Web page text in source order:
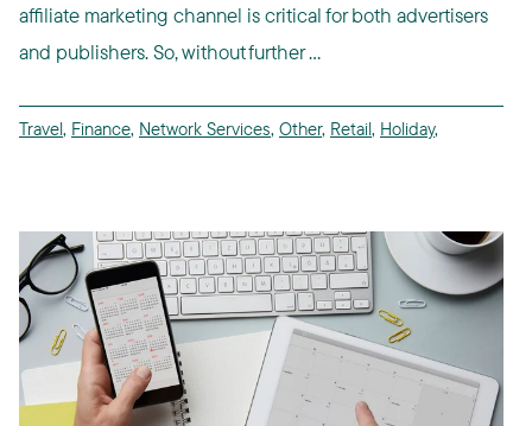
affiliate marketing channel is critical for both advertisers
and publishers. So, without further ...
Travel, Finance, Network Services, Other, Retail, Holiday,